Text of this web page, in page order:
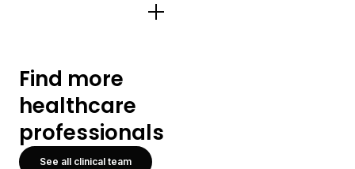
Find more
healthcare
professionals
See all clinical team